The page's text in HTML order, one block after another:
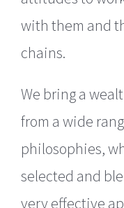
with them and
chains.
We bring a
from a wide
philosophies,
selected and
very effective